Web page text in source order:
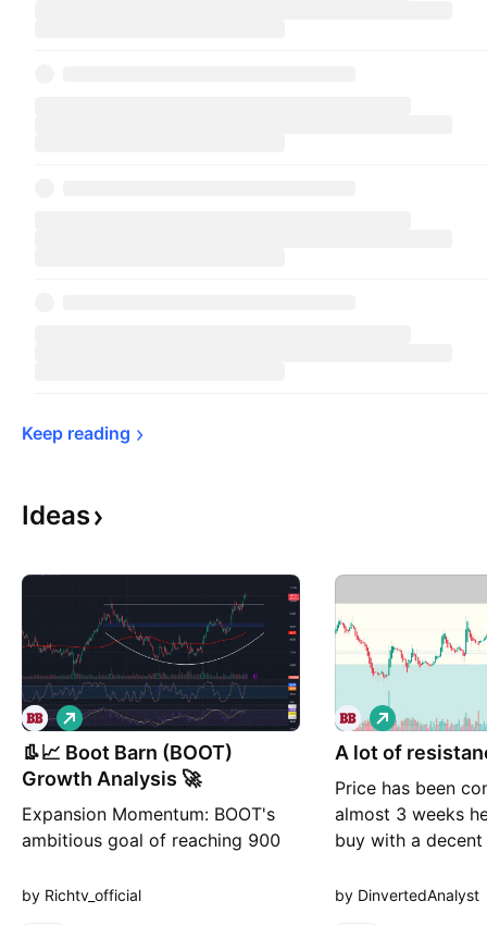
Keep reading
Ideas
👢📈 Boot Barn (BOOT)
Growth Analysis 🚀
Expansion Momentum: BOOT's
ambitious goal of reaching 900
signals robust expansion plans,
L
o
n
by Richtv_official
A lot of
Price has been
almost 3 weeks
buy with a
Loss is your best
L
o
n
by DinvertedAnalyst